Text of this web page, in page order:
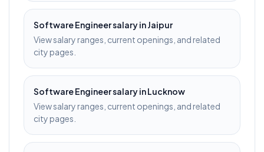
Software Engineersalary inJaipur
View salary ranges, current openings, and related
city pages.
Software Engineersalary inLucknow
View salary ranges, current openings, and related
city pages.